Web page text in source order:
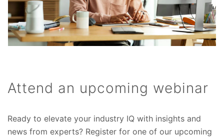
Attend an upcoming webinar
Ready to elevate your industry IQ with insights and
news from experts? Register for one of our upcoming